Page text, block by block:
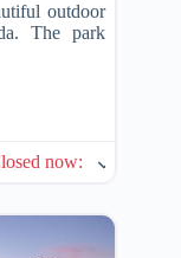
outdoor
The park
now: